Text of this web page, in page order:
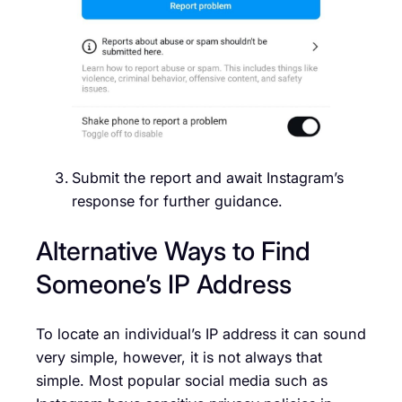
Submit the report and await Instagram’s
response for further guidance.
Alternative Ways to Find
Someone’s IP Address
To locate an individual’s IP address it can sound
very simple, however, it is not always that
simple. Most popular social media such as